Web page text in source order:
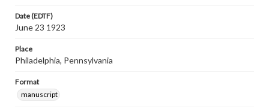
Date (EDTF)
June 23 1923
Place
Philadelphia, Pennsylvania
Format
manuscript